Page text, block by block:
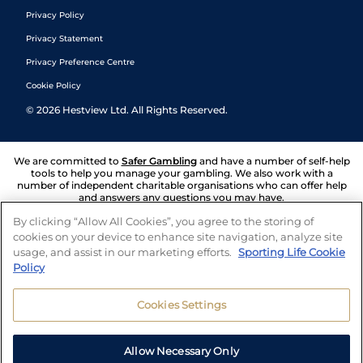
Privacy Policy
Privacy Statement
Privacy Preference Centre
Cookie Policy
© 2026 Hestview Ltd. All Rights Reserved.
We are committed to Safer Gambling and have a number of self-help
tools to help you manage your gambling. We also work with a
number of independent charitable organisations who can offer help
and answers any questions you may have.
By clicking “Allow All Cookies”, you agree to the storing of
cookies on your device to enhance site navigation, analyze site
usage, and assist in our marketing efforts. Sporting Life Cookie
Policy
Cookies Settings
Allow Necessary Only